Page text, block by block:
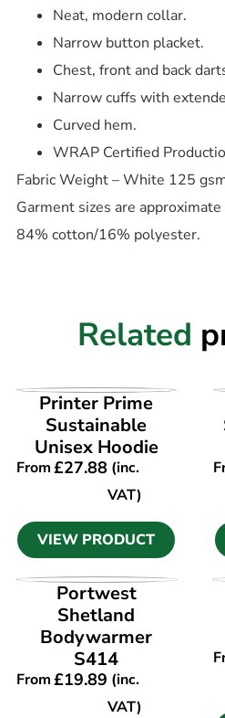
Neat, modern collar.
Narrow button placket.
Chest, front and back
Narrow cuffs with
Curved hem.
WRAP Certified
Fabric Weight – White 125
Garment sizes are
84% cotton/16% polyester.
Related
VIEW PRODUCT
Printer Prime
Sustainable
Unisex Hoodie
From£27.88 (inc.
VAT)
VIEW PRODUCT
VIEW PRODUCT
Portwest
Shetland
Bodywarmer
S414
From£19.89 (inc.
VAT)